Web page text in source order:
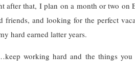
after that, I plan on a month or two on
friends, and looking for the perfect
hard earned latter years.
working hard and the things